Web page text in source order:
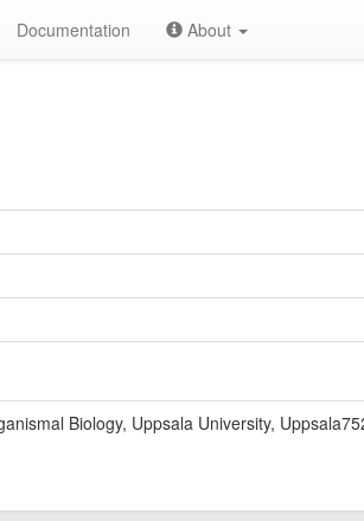
Documentation About
Biology, Uppsala University,